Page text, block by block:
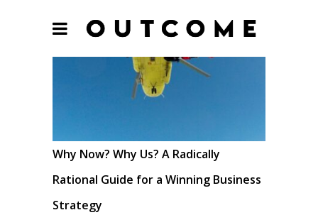
Why Now? Why Us? A Radically
Rational Guide for a Winning Business
Strategy